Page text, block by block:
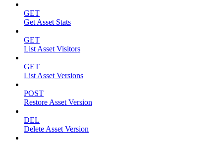
GET
Get Asset Stats
GET
List Asset Visitors
GET
List Asset Versions
POST
Restore Asset Version
DEL
Delete Asset Version